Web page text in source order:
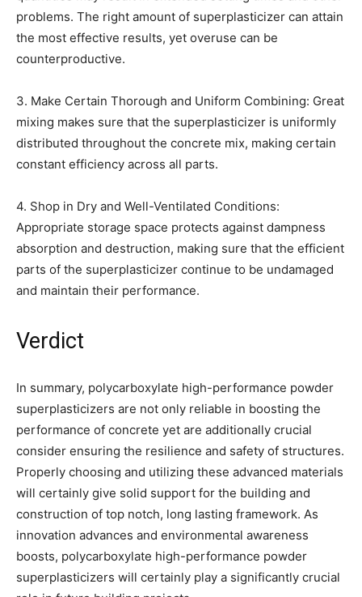
problems. The right amount of superplasticizer can attain
the most effective results, yet overuse can be
counterproductive.
3. Make Certain Thorough and Uniform Combining: Great
mixing makes sure that the superplasticizer is uniformly
distributed throughout the concrete mix, making certain
constant efficiency across all parts.
4. Shop in Dry and Well-Ventilated Conditions:
Appropriate storage space protects against dampness
absorption and destruction, making sure that the efficient
parts of the superplasticizer continue to be undamaged
and maintain their performance.
Verdict
In summary, polycarboxylate high-performance powder
superplasticizers are not only reliable in boosting the
performance of concrete yet are additionally crucial
consider ensuring the resilience and safety of structures.
Properly choosing and utilizing these advanced materials
will certainly give solid support for the building and
construction of top notch, long lasting framework. As
innovation advances and environmental awareness
boosts, polycarboxylate high-performance powder
superplasticizers will certainly play a significantly crucial